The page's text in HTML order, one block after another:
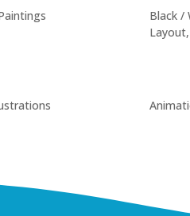
Black /
Layout,